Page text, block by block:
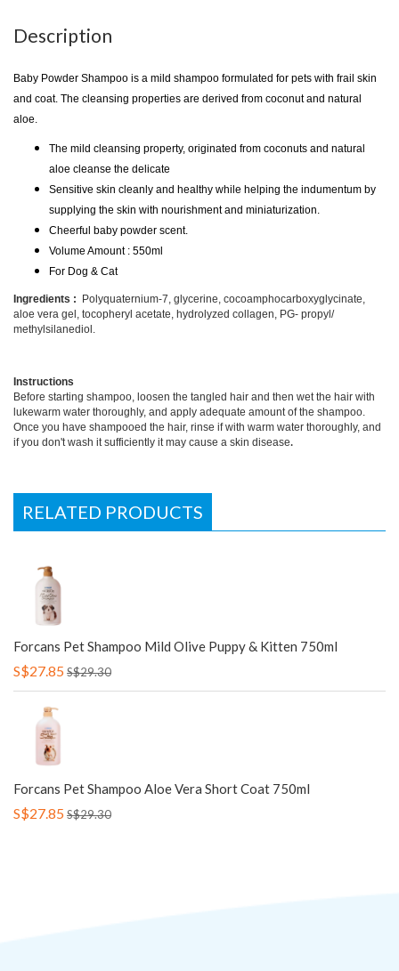
Description
Baby Powder Shampoo is a mild shampoo formulated for pets with frail skin
and coat. The cleansing properties are derived from coconut and natural
aloe.
The mild cleansing property, originated from coconuts and natural
aloe cleanse the delicate
Sensitive skin cleanly and healthy while helping the indumentum by
supplying the skin with nourishment and miniaturization.
Cheerful baby powder scent.
Volume Amount : 550ml
For Dog & Cat
Ingredients :
Polyquaternium-7, glycerine, cocoamphocarboxyglycinate,
aloe vera gel, tocopheryl acetate, hydrolyzed collagen, PG- propyl/
methylsilanediol.
Instructions
Before starting shampoo, loosen the tangled hair and then wet the hair with
lukewarm water thoroughly, and apply adequate amount of the shampoo.
Once you have shampooed the hair, rinse if with warm water thoroughly, and
if you don't wash it sufficiently it may cause a skin disease.
RELATED PRODUCTS
Forcans Pet Shampoo Mild Olive Puppy & Kitten 750ml
S$27.85S$29.30
Forcans Pet Shampoo Aloe Vera Short Coat 750ml
S$27.85S$29.30